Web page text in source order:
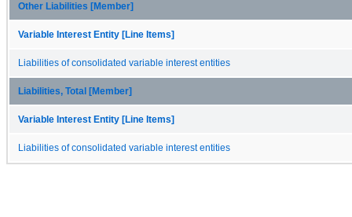
Other Liabilities [Member]
Variable Interest Entity [Line Items]
Liabilities of consolidated variable interest entities
Liabilities, Total [Member]
Variable Interest Entity [Line Items]
Liabilities of consolidated variable interest entities